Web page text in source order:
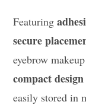
Featuring
secure
eyebrow
compact design
easily stored in